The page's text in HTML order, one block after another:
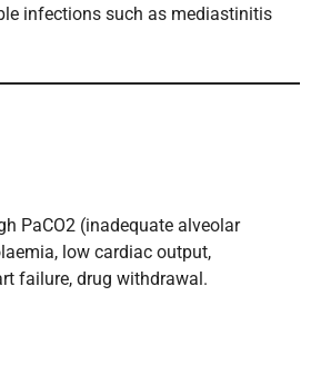
infections such as mediastinitis
PaCO2 (inadequate alveolar
low cardiac output,
failure, drug withdrawal.